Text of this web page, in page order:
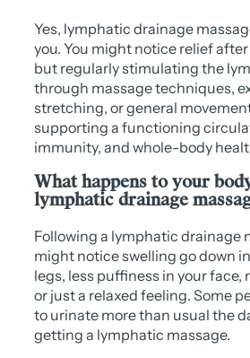
Yes, lymphatic drainage
you. You might notice relief
but regularly stimulating the
through massage techniques,
stretching, or general
supporting a functioning
immunity, and whole-body
What happens to your
lymphatic drainage
Following a lymphatic drainage
might notice swelling go down
legs, less puffiness in your
or just a relaxed feeling. Some
to urinate more than usual the
getting a lymphatic massage.